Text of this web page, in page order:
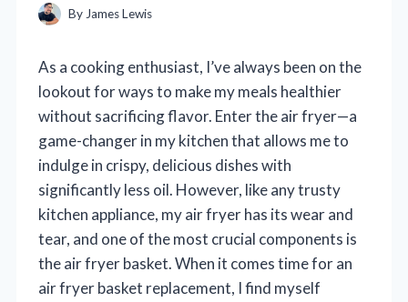
By James Lewis
As a cooking enthusiast, I’ve always been on the
lookout for ways to make my meals healthier
without sacrificing flavor. Enter the air fryer—a
game-changer in my kitchen that allows me to
indulge in crispy, delicious dishes with
significantly less oil. However, like any trusty
kitchen appliance, my air fryer has its wear and
tear, and one of the most crucial components is
the air fryer basket. When it comes time for an
air fryer basket replacement, I find myself